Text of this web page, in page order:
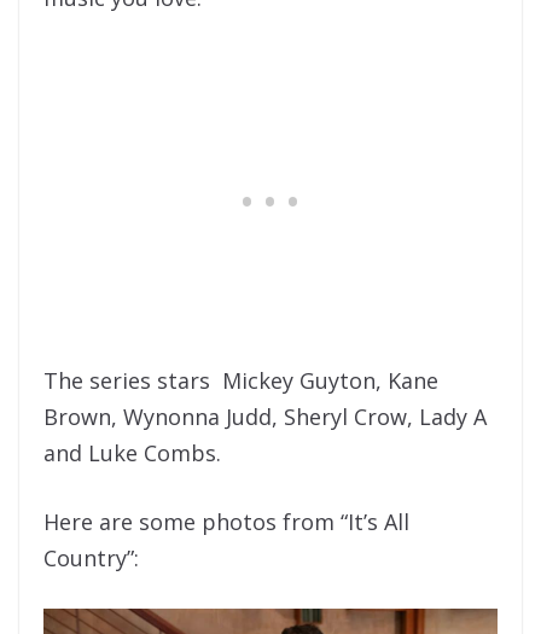
The series stars Mickey Guyton, Kane
Brown, Wynonna Judd, Sheryl Crow, Lady A
and Luke Combs.
Here are some photos from “It’s All
Country”: